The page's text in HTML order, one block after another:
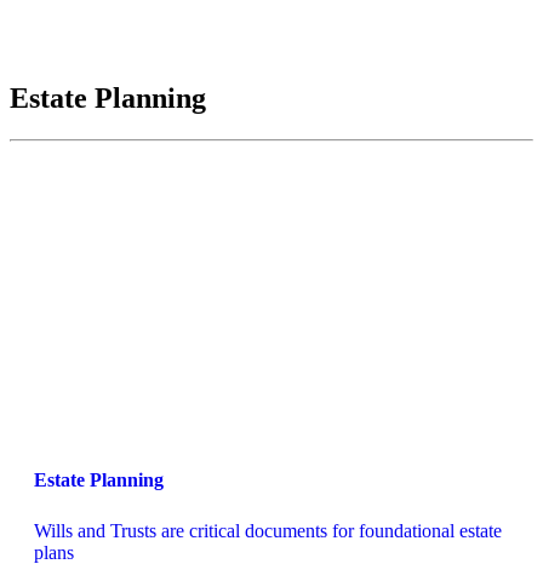
Estate Planning
Estate Planning
Wills and Trusts are critical documents for foundational estate
plans